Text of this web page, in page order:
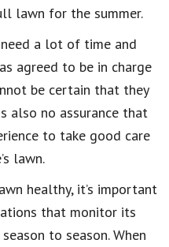
lawn for the summer.
a lot of time and
agreed to be in charge
be certain that they
also no assurance that
to take good care
lawn.
healthy, it’s important
that monitor its
to season. When